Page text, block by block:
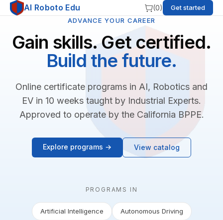
AI Roboto Edu (0)
Get started
ADVANCE YOUR CAREER
Gain skills. Get certified.
Build the future.
Online certificate programs in AI, Robotics and
EV in 10 weeks taught by Industrial Experts.
Approved to operate by the California BPPE.
Explore programs → View catalog
PROGRAMS IN
Artificial Intelligence Autonomous Driving